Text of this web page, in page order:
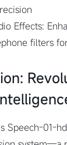
Effects:
filters
Speech-01-